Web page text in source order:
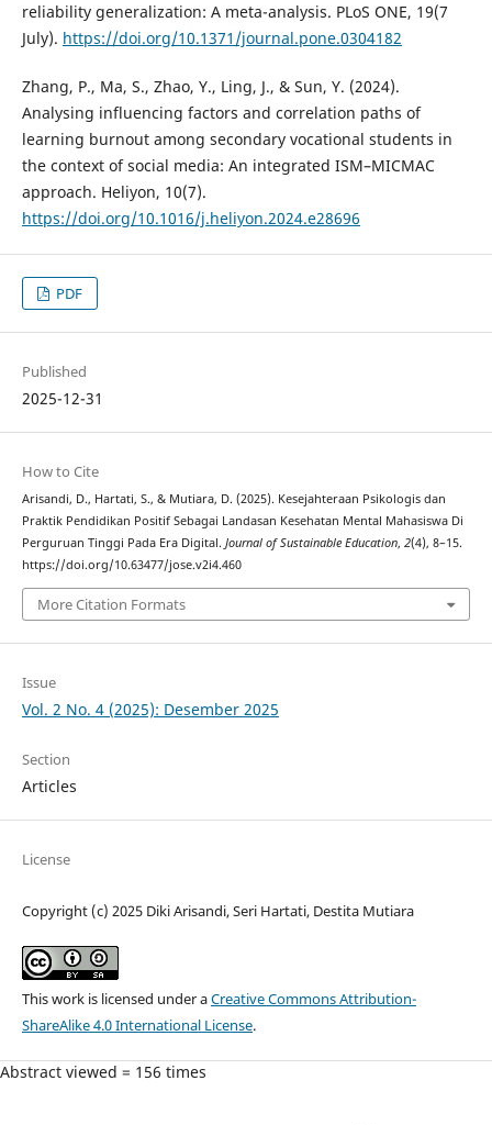
reliability generalization: A meta-analysis. PLoS ONE, 19(7
July). https://doi.org/10.1371/journal.pone.0304182
Zhang, P., Ma, S., Zhao, Y., Ling, J., & Sun, Y. (2024).
Analysing influencing factors and correlation paths of
learning burnout among secondary vocational students in
the context of social media: An integrated ISM–MICMAC
approach. Heliyon, 10(7).
https://doi.org/10.1016/j.heliyon.2024.e28696
PDF
Published
2025-12-31
How to Cite
Arisandi, D., Hartati, S., & Mutiara, D. (2025). Kesejahteraan Psikologis dan
Praktik Pendidikan Positif Sebagai Landasan Kesehatan Mental Mahasiswa Di
Perguruan Tinggi Pada Era Digital. Journal of Sustainable Education, 2(4), 8–15.
https://doi.org/10.63477/jose.v2i4.460
More Citation Formats
Issue
Vol. 2 No. 4 (2025): Desember 2025
Section
Articles
License
Copyright (c) 2025 Diki Arisandi, Seri Hartati, Destita Mutiara
This work is licensed under aCreative Commons Attribution-
ShareAlike 4.0 International License.
Abstract viewed = 156 times